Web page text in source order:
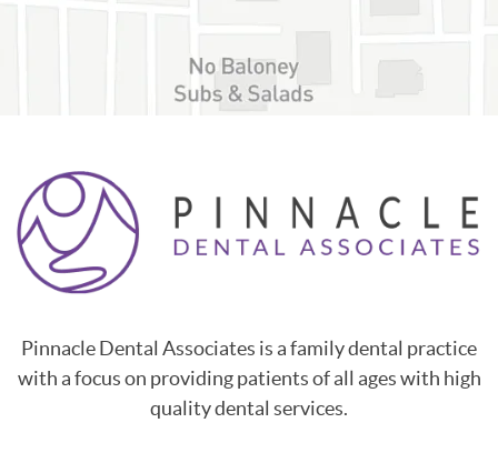
Pinnacle Dental Associates is a family dental practice
with a focus on providing patients of all ages with high
quality dental services.